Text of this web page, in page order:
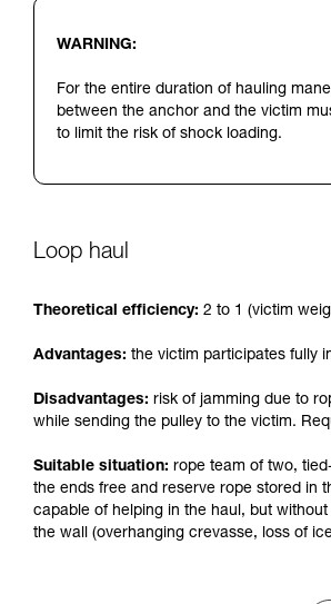
WARNING:
For the entire duration of hauling
between the anchor and the victim
to limit the risk of shock loading.
Loop haul
Theoretical efficiency: 2 to 1 (victim
Advantages: the victim participates fully
Disadvantages: risk of jamming due to
while sending the pulley to the victim.
Suitable situation: rope team of two,
the ends free and reserve rope stored in
capable of helping in the haul, but
the wall (overhanging crevasse, loss of